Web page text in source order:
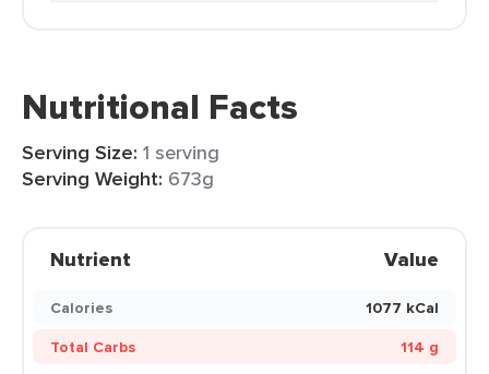
Nutritional Facts
Serving Size: 1 serving
Serving Weight: 673g
Nutrient Value
Calories
1077 kCal
Total Carbs
114 g